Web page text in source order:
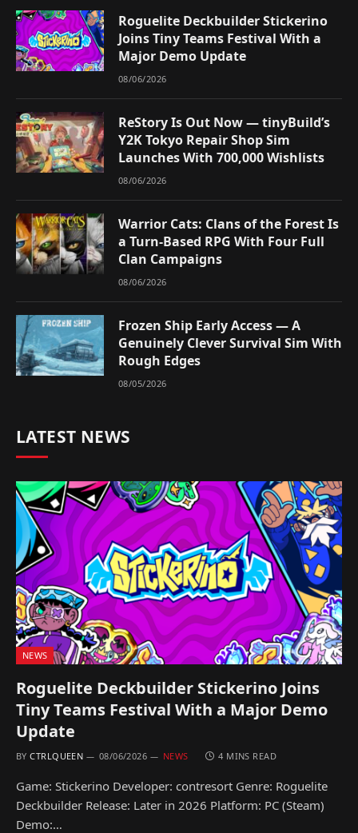
Roguelite Deckbuilder Stickerino
Joins Tiny Teams Festival With a
Major Demo Update
08/06/2026
ReStory Is Out Now — tinyBuild’s
Y2K Tokyo Repair Shop Sim
Launches With 700,000 Wishlists
08/06/2026
Warrior Cats: Clans of the Forest Is
a Turn-Based RPG With Four Full
Clan Campaigns
08/06/2026
Frozen Ship Early Access — A
Genuinely Clever Survival Sim With
Rough Edges
08/05/2026
LATEST NEWS
NEWS
Roguelite Deckbuilder Stickerino Joins
Tiny Teams Festival With a Major Demo
Update
BY CTRLQUEEN 08/06/2026 NEWS 4 MINS READ
Game: Stickerino Developer: contresort Genre: Roguelite
Deckbuilder Release: Later in 2026 Platform: PC (Steam)
Demo:…